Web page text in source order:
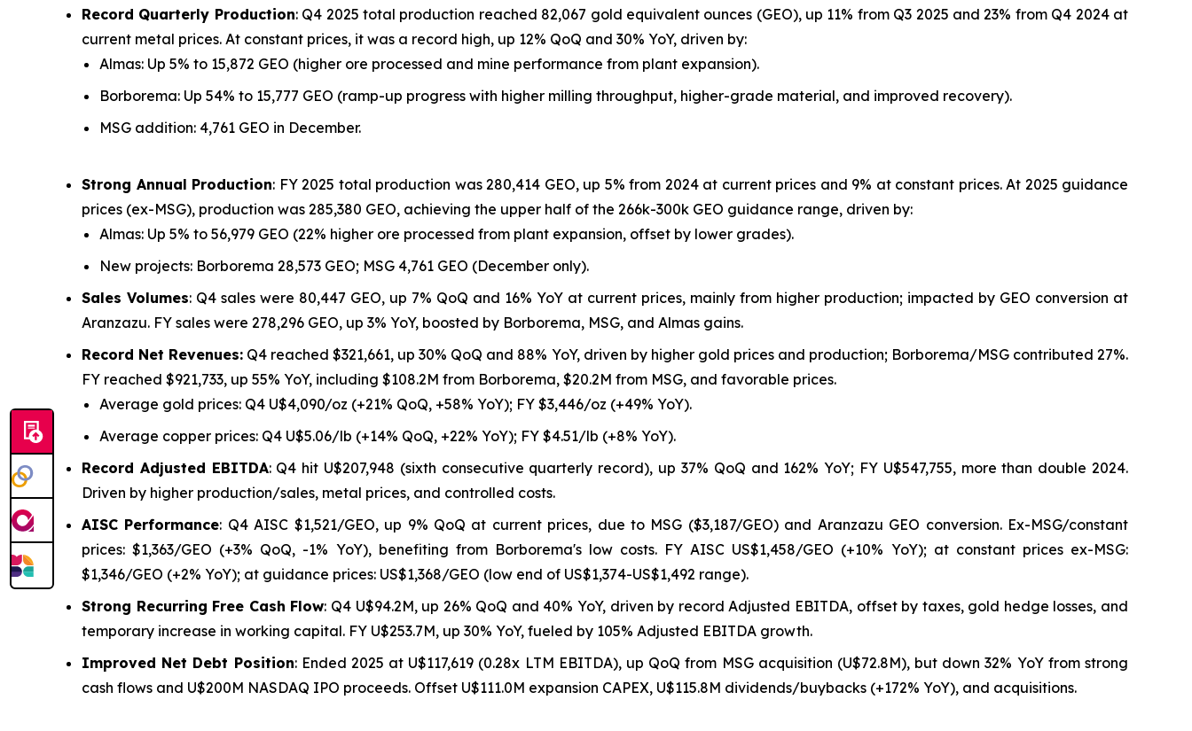
Record Quarterly Production: Q4 2025 total production reached 82,067 gold equivalent ounces (GEO), up 11% from Q3 2025 and 23% from Q4 2024 at
current metal prices. At constant prices, it was a record high, up 12% QoQ and 30% YoY, driven by:
Almas: Up 5% to 15,872 GEO (higher ore processed and mine performance from plant expansion).
Borborema: Up 54% to 15,777 GEO (ramp-up progress with higher milling throughput, higher-grade material, and improved recovery).
MSG addition: 4,761 GEO in December.
Strong Annual Production: FY 2025 total production was 280,414 GEO, up 5% from 2024 at current prices and 9% at constant prices. At 2025 guidance
prices (ex-MSG), production was 285,380 GEO, achieving the upper half of the 266k-300k GEO guidance range, driven by:
Almas: Up 5% to 56,979 GEO (22% higher ore processed from plant expansion, offset by lower grades).
New projects: Borborema 28,573 GEO; MSG 4,761 GEO (December only).
Sales Volumes: Q4 sales were 80,447 GEO, up 7% QoQ and 16% YoY at current prices, mainly from higher production; impacted by GEO conversion at
Aranzazu. FY sales were 278,296 GEO, up 3% YoY, boosted by Borborema, MSG, and Almas gains.
Record Net Revenues: Q4 reached $321,661, up 30% QoQ and 88% YoY, driven by higher gold prices and production; Borborema/MSG contributed 27%.
FY reached $921,733, up 55% YoY, including $108.2M from Borborema, $20.2M from MSG, and favorable prices.
Average gold prices: Q4 U$4,090/oz (+21% QoQ, +58% YoY); FY $3,446/oz (+49% YoY).
Average copper prices: Q4 U$5.06/lb (+14% QoQ, +22% YoY); FY $4.51/lb (+8% YoY).
Record Adjusted EBITDA: Q4 hit U$207,948 (sixth consecutive quarterly record), up 37% QoQ and 162% YoY; FY U$547,755, more than double 2024.
Driven by higher production/sales, metal prices, and controlled costs.
AISC Performance: Q4 AISC $1,521/GEO, up 9% QoQ at current prices, due to MSG ($3,187/GEO) and Aranzazu GEO conversion. Ex-MSG/constant
prices: $1,363/GEO (+3% QoQ, -1% YoY), benefiting from Borborema's low costs. FY AISC US$1,458/GEO (+10% YoY); at constant prices ex-MSG:
$1,346/GEO (+2% YoY); at guidance prices: US$1,368/GEO (low end of US$1,374-US$1,492 range).
Strong Recurring Free Cash Flow: Q4 U$94.2M, up 26% QoQ and 40% YoY, driven by record Adjusted EBITDA, offset by taxes, gold hedge losses, and
temporary increase in working capital. FY U$253.7M, up 30% YoY, fueled by 105% Adjusted EBITDA growth.
Improved Net Debt Position: Ended 2025 at U$117,619 (0.28x LTM EBITDA), up QoQ from MSG acquisition (U$72.8M), but down 32% YoY from strong
cash flows and U$200M NASDAQ IPO proceeds. Offset U$111.0M expansion CAPEX, U$115.8M dividends/buybacks (+172% YoY), and acquisitions.